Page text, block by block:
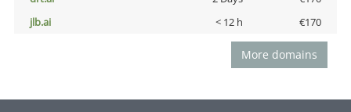
jlb.ai
< 12 h €170
More domains